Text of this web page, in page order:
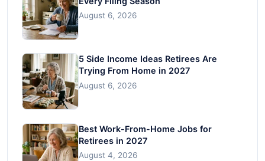
August 6, 2026
5 Side Income Ideas Retirees Are
Trying From Home in 2027
August 6, 2026
Best Work-From-Home Jobs for
Retirees in 2027
August 4, 2026